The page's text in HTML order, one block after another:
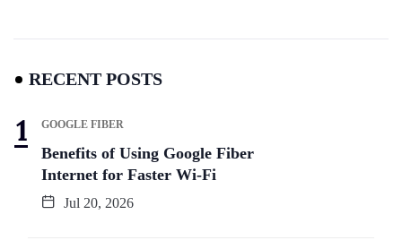
RECENT POSTS
GOOGLE FIBER
Benefits of Using Google Fiber
Internet for Faster Wi-Fi
Jul 20, 2026